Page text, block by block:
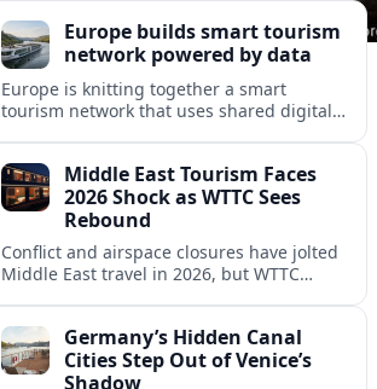
travelers.Europe builds smart tourism
network powered by data
Europe is knitting together a smart
tourism network that uses shared digital
experiences.Middle East Tourism Faces
2026 Shock as WTTC Sees
Rebound
Conflict and airspace closures have jolted
Middle East travel in 2026, but WTTC
Germany’s Hidden Canal
Cities Step Out of Venice’s
Shadow